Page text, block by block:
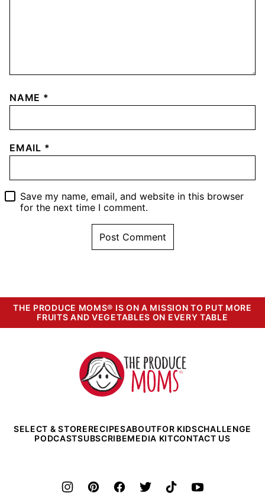
NAME *
EMAIL *
Save my name, email, and website in this browser
for the next time I comment.
THE PRODUCE MOMS® IS ON A MISSION TO PUT MORE
FRUITS AND VEGETABLES ON EVERY TABLE
The
Produce
Moms
SELECT & STORERECIPESABOUTFOR KIDSCHALLENGE
PODCASTSUBSCRIBEMEDIA KITCONTACT US